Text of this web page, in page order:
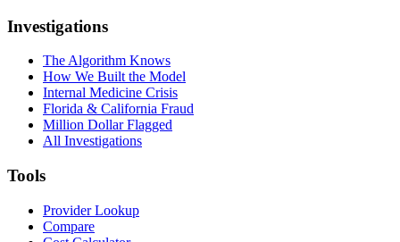
Investigations
The Algorithm Knows
How We Built the Model
Internal Medicine Crisis
Florida & California Fraud
Million Dollar Flagged
All Investigations
Tools
Provider Lookup
Compare